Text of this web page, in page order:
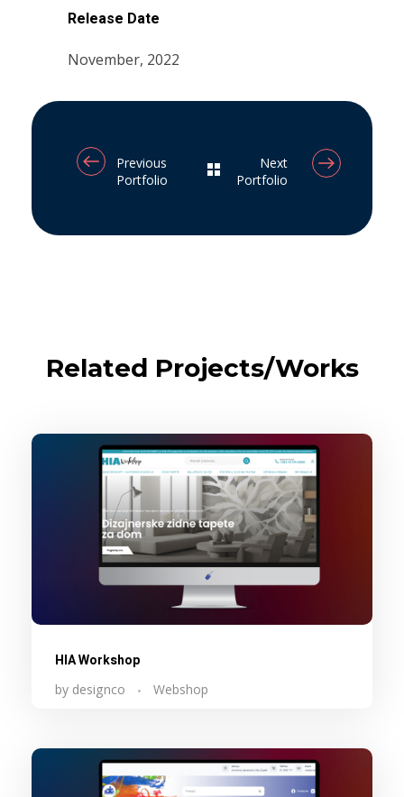
Release Date
November, 2022
Previous
Portfolio
Next
Portfolio
Related Projects/Works
HIA Workshop
by designco Webshop